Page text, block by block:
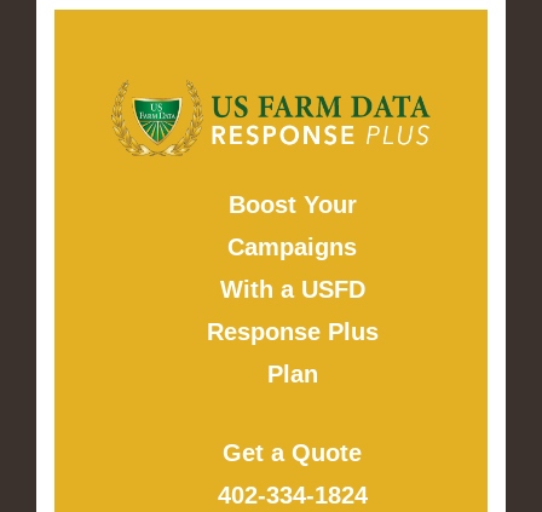
Boost Your
Campaigns
With a USFD
Response Plus
Plan
Get a Quote
402-334-1824